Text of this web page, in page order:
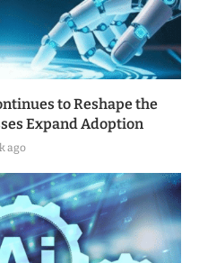
to Reshape the
Expand Adoption
ago